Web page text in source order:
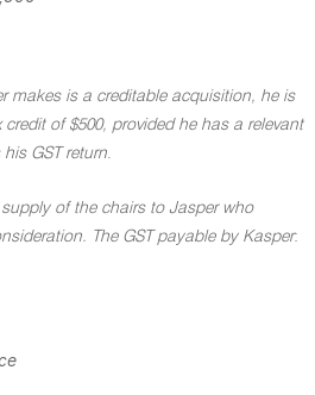
makes is a creditable acquisition, he is
of $500, provided he has a relevant
GST return.
of the chairs to Jasper who
The GST payable by Kasper: